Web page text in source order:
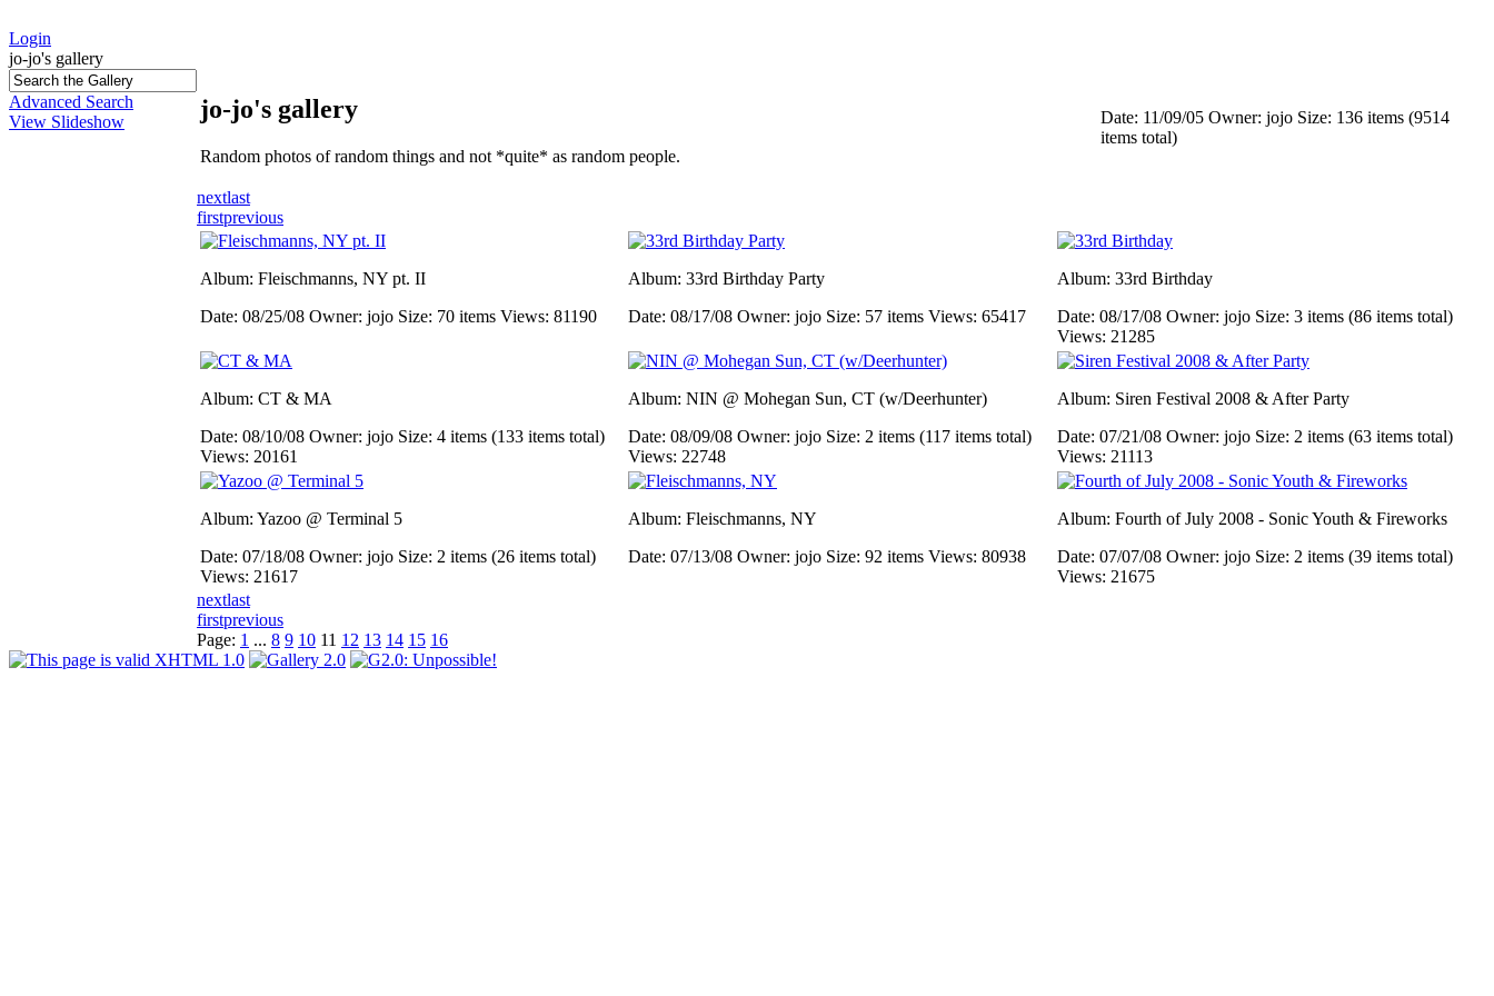
Login
jo-jo's gallery
Advanced Search
View Slideshow
jo-jo's gallery
Random photos of random things and not *quite* as random people.
Date: 11/09/05 Owner: jojo Size: 136 items (9514
items total)
nextlast
firstprevious
Album: Fleischmanns, NY pt. II
Date: 08/25/08 Owner: jojo Size: 70 items Views: 81190
Album: 33rd Birthday Party
Date: 08/17/08 Owner: jojo Size: 57 items Views: 65417
Album: 33rd Birthday
Date: 08/17/08 Owner: jojo Size: 3 items (86 items total)
Views: 21285
Album: CT & MA
Date: 08/10/08 Owner: jojo Size: 4 items (133 items total)
Views: 20161
Album: NIN @ Mohegan Sun, CT (w/Deerhunter)
Date: 08/09/08 Owner: jojo Size: 2 items (117 items total)
Views: 22748
Album: Siren Festival 2008 & After Party
Date: 07/21/08 Owner: jojo Size: 2 items (63 items total)
Views: 21113
Album: Yazoo @ Terminal 5
Date: 07/18/08 Owner: jojo Size: 2 items (26 items total)
Views: 21617
Album: Fleischmanns, NY
Date: 07/13/08 Owner: jojo Size: 92 items Views: 80938
Album: Fourth of July 2008 - Sonic Youth & Fireworks
Date: 07/07/08 Owner: jojo Size: 2 items (39 items total)
Views: 21675
nextlast
firstprevious
Page: 1 ... 8 9 10 11 12 13 14 15 16